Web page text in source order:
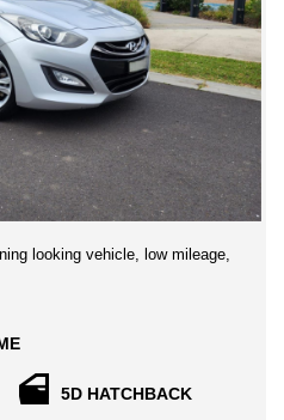
looking vehicle, low mileage,
strong styling, generous
i30 hatch was impressive
the Year.
5D HATCHBACK